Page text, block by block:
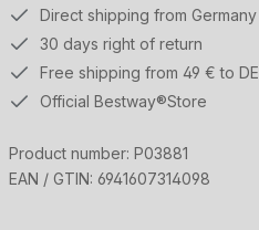
Direct shipping from Germany
30 days right of return
Free shipping from 49 € to DE
Official Bestway®Store
Product number: P03881
EAN / GTIN: 6941607314098